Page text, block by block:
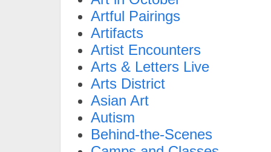
Artful Pairings
Artifacts
Artist Encounters
Arts & Letters Live
Arts District
Asian Art
Autism
Behind-the-Scenes